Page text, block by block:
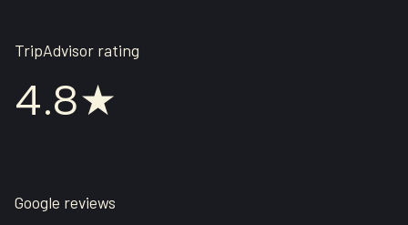
TripAdvisor rating
4.8★
Google reviews